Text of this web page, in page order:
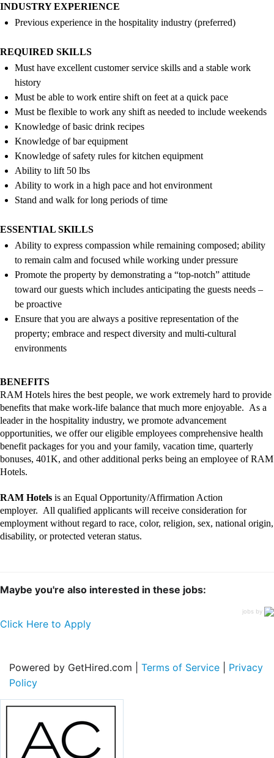
INDUSTRY EXPERIENCE
Previous experience in the hospitality industry (preferred)
REQUIRED SKILLS
Must have excellent customer service skills and a stable work
history
Must be able to work entire shift on feet at a quick pace
Must be flexible to work any shift as needed to include weekends
Knowledge of basic drink recipes
Knowledge of bar equipment
Knowledge of safety rules for kitchen equipment
Ability to lift 50 lbs
Ability to work in a high pace and hot environment
Stand and walk forlong periods of time
ESSENTIAL SKILLS
Ability to express compassion while remaining composed; ability
to remain calm and focused while working under pressure
Promote the property by demonstrating a “top-notch” attitude
toward our guests which includes anticipating the guests needs –
be proactive
Ensure that you are always a positive representation of the
property; embrace and respect diversity and multi-cultural
environments
BENEFITS
RAM Hotels hires the best people, we work extremely hard to provide
benefits that make work-life balance that much more enjoyable. As a
leader in the hospitality industry, we promote advancement
opportunities, we offer our eligible employees comprehensive health
benefit packages for you and your family, vacation time, quarterly
bonuses, 401K, and otheradditional perks being an employee of RAM
Hotels.
RAM Hotels is an Equal Opportunity/Affirmation Action
employer. All qualified applicants will receive consideration for
employment without regard to race, color, religion, sex, national origin,
disability, or protected veteran status.
Maybe you're also interested in these jobs:
jobs by
Click Here to Apply
Powered by GetHired.com | Terms of Service
Privacy
Policy